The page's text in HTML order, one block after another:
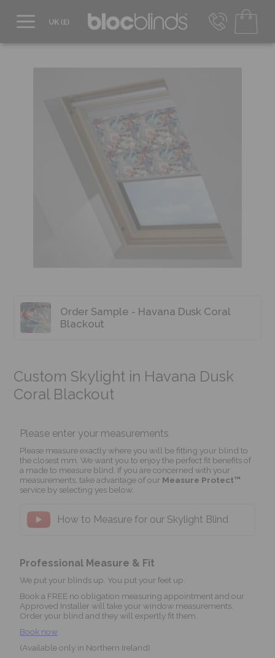
EUR - Transact in €
Mon-Thu - 9:00am to 5:00pm
Fri - 9:00am to 4:00pm
Order Sample - Havana Dusk Coral
Blackout
Custom Skylight in Havana Dusk
Coral Blackout
Please enter your measurements
Please measure exactly where you will be fitting your blind to
the closest mm. We want you to enjoy the perfect fit benefits of
a made to measure blind. If you are concerned with your
measurements, take advantage of our Measure Protect™
service by selecting yes below.
How to Measure for our Skylight Blind
Professional Measure & Fit
We put your blinds up. You put your feet up.
Book a FREE no obligation measuring appointment and our
Approved Installer will take your window measurements.
Order your blind and they will expertly fit them.
Book now
(Available only in Northern Ireland)